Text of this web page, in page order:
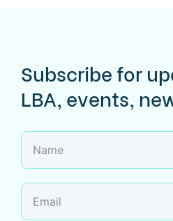
Subscribe for
LBA, events,